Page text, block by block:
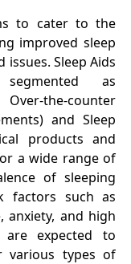
to cater to the
improved sleep
Sleep Aids
as
the-counter
and Sleep
products and
a wide range of
of sleeping
factors such as
anxiety, and high
are expected to
various types of